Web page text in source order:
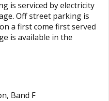
is serviced by electricity
Off street parking is
a first come first served
is available in the
Band F